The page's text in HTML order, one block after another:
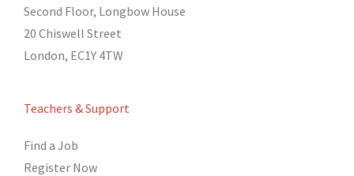
Second Floor, Longbow House
20 Chiswell Street
London, EC1Y 4TW
Teachers & Support
Find a Job
Register Now